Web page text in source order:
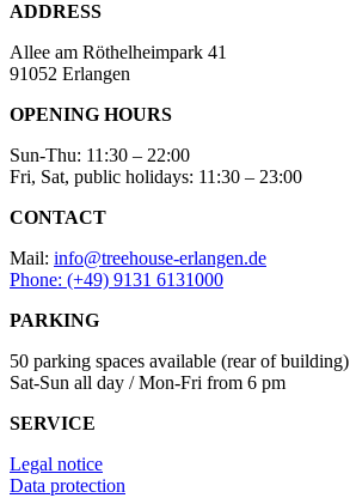
ADDRESS
Allee am Röthelheimpark 41
91052 Erlangen
OPENING HOURS
Sun-Thu: 11:30 – 22:00
Fri, Sat, public holidays: 11:30 – 23:00
CONTACT
Mail: info@treehouse-erlangen.de
Phone: (+49) 9131 6131000
PARKING
50 parking spaces available (rear of building)
Sat-Sun all day / Mon-Fri from 6 pm
SERVICE
Legal notice
Data protection